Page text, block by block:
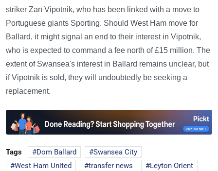
striker Zan Vipotnik, who has been linked with a move to
Portuguese giants Sporting. Should West Ham move for
Ballard, it might signal an end to their interest in Vipotnik,
who is expected to command a fee north of £15 million. The
extent of Swansea's interest in Ballard remains unclear, but
if Vipotnik is sold, they will undoubtedly be seeking a
replacement.
Tags Dom Ballard
Swansea City
West Ham United
transfer news Leyton Orient